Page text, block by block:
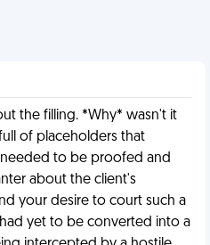
the filling. *Why* wasn't it
of placeholders that
to be proofed and
about the client's
your desire to court such a
yet to be converted into a